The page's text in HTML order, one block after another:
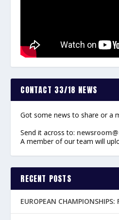
CONTACT 33/18 NEWS
Got some news to share or a
Send it across to:
A member of our team will
RECENT POSTS
EUROPEAN